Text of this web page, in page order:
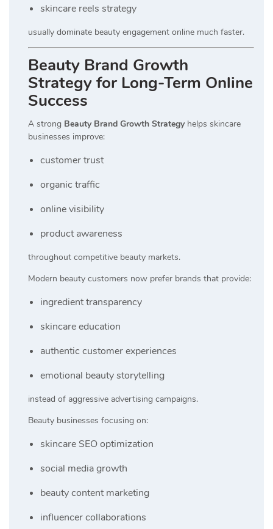
skincare reels strategy
usually dominate beauty engagement online much faster.
Beauty Brand Growth
Strategy for Long-Term Online
Success
A strong Beauty Brand Growth Strategy helps skincare
businesses improve:
customer trust
organic traffic
online visibility
product awareness
throughout competitive beauty markets.
Modern beauty customers now prefer brands that provide:
ingredient transparency
skincare education
authentic customer experiences
emotional beauty storytelling
instead of aggressive advertising campaigns.
Beauty businesses focusing on:
skincare SEO optimization
social media growth
beauty content marketing
influencer collaborations